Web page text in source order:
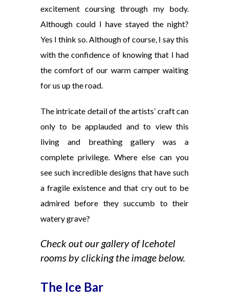
excitement coursing through my body.
Although could I have stayed the night?
Yes I think so. Although of course, I say this
with the confidence of knowing that I had
the comfort of our warm camper waiting
for us up the road.
The intricate detail of the artists’ craft can
only to be applauded and to view this
living and breathing gallery was a
complete privilege. Where else can you
see such incredible designs that have such
a fragile existence and that cry out to be
admired before they succumb to their
watery grave?
Check out our gallery of Icehotel
rooms by clicking the image below.
The Ice Bar